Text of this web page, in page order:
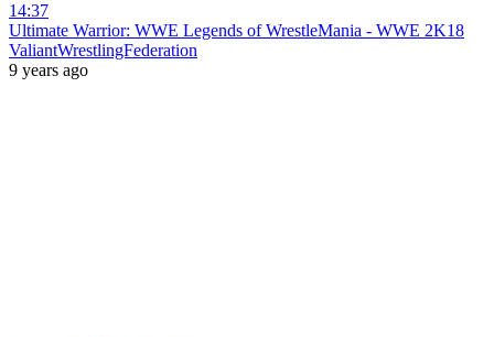
14:37
Ultimate Warrior: WWE Legends of WrestleMania - WWE 2K18
ValiantWrestlingFederation
9 years ago